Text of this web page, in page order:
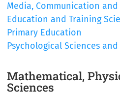
Media, Communication
Education and Training
Primary Education
Psychological Sciences
Mathematical,
Sciences